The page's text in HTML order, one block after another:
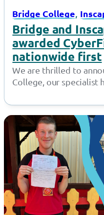
Bridge College,
Bridge and
awarded
nationwide first
We are thrilled to
College, our specialist
School, our…